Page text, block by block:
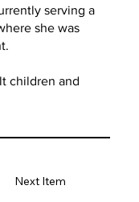
serving a
she was
children and
Next Item